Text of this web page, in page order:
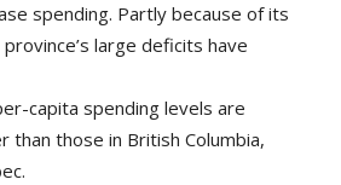
spending. Partly because of its
large deficits have
capita spending levels are
than those in British Columbia,